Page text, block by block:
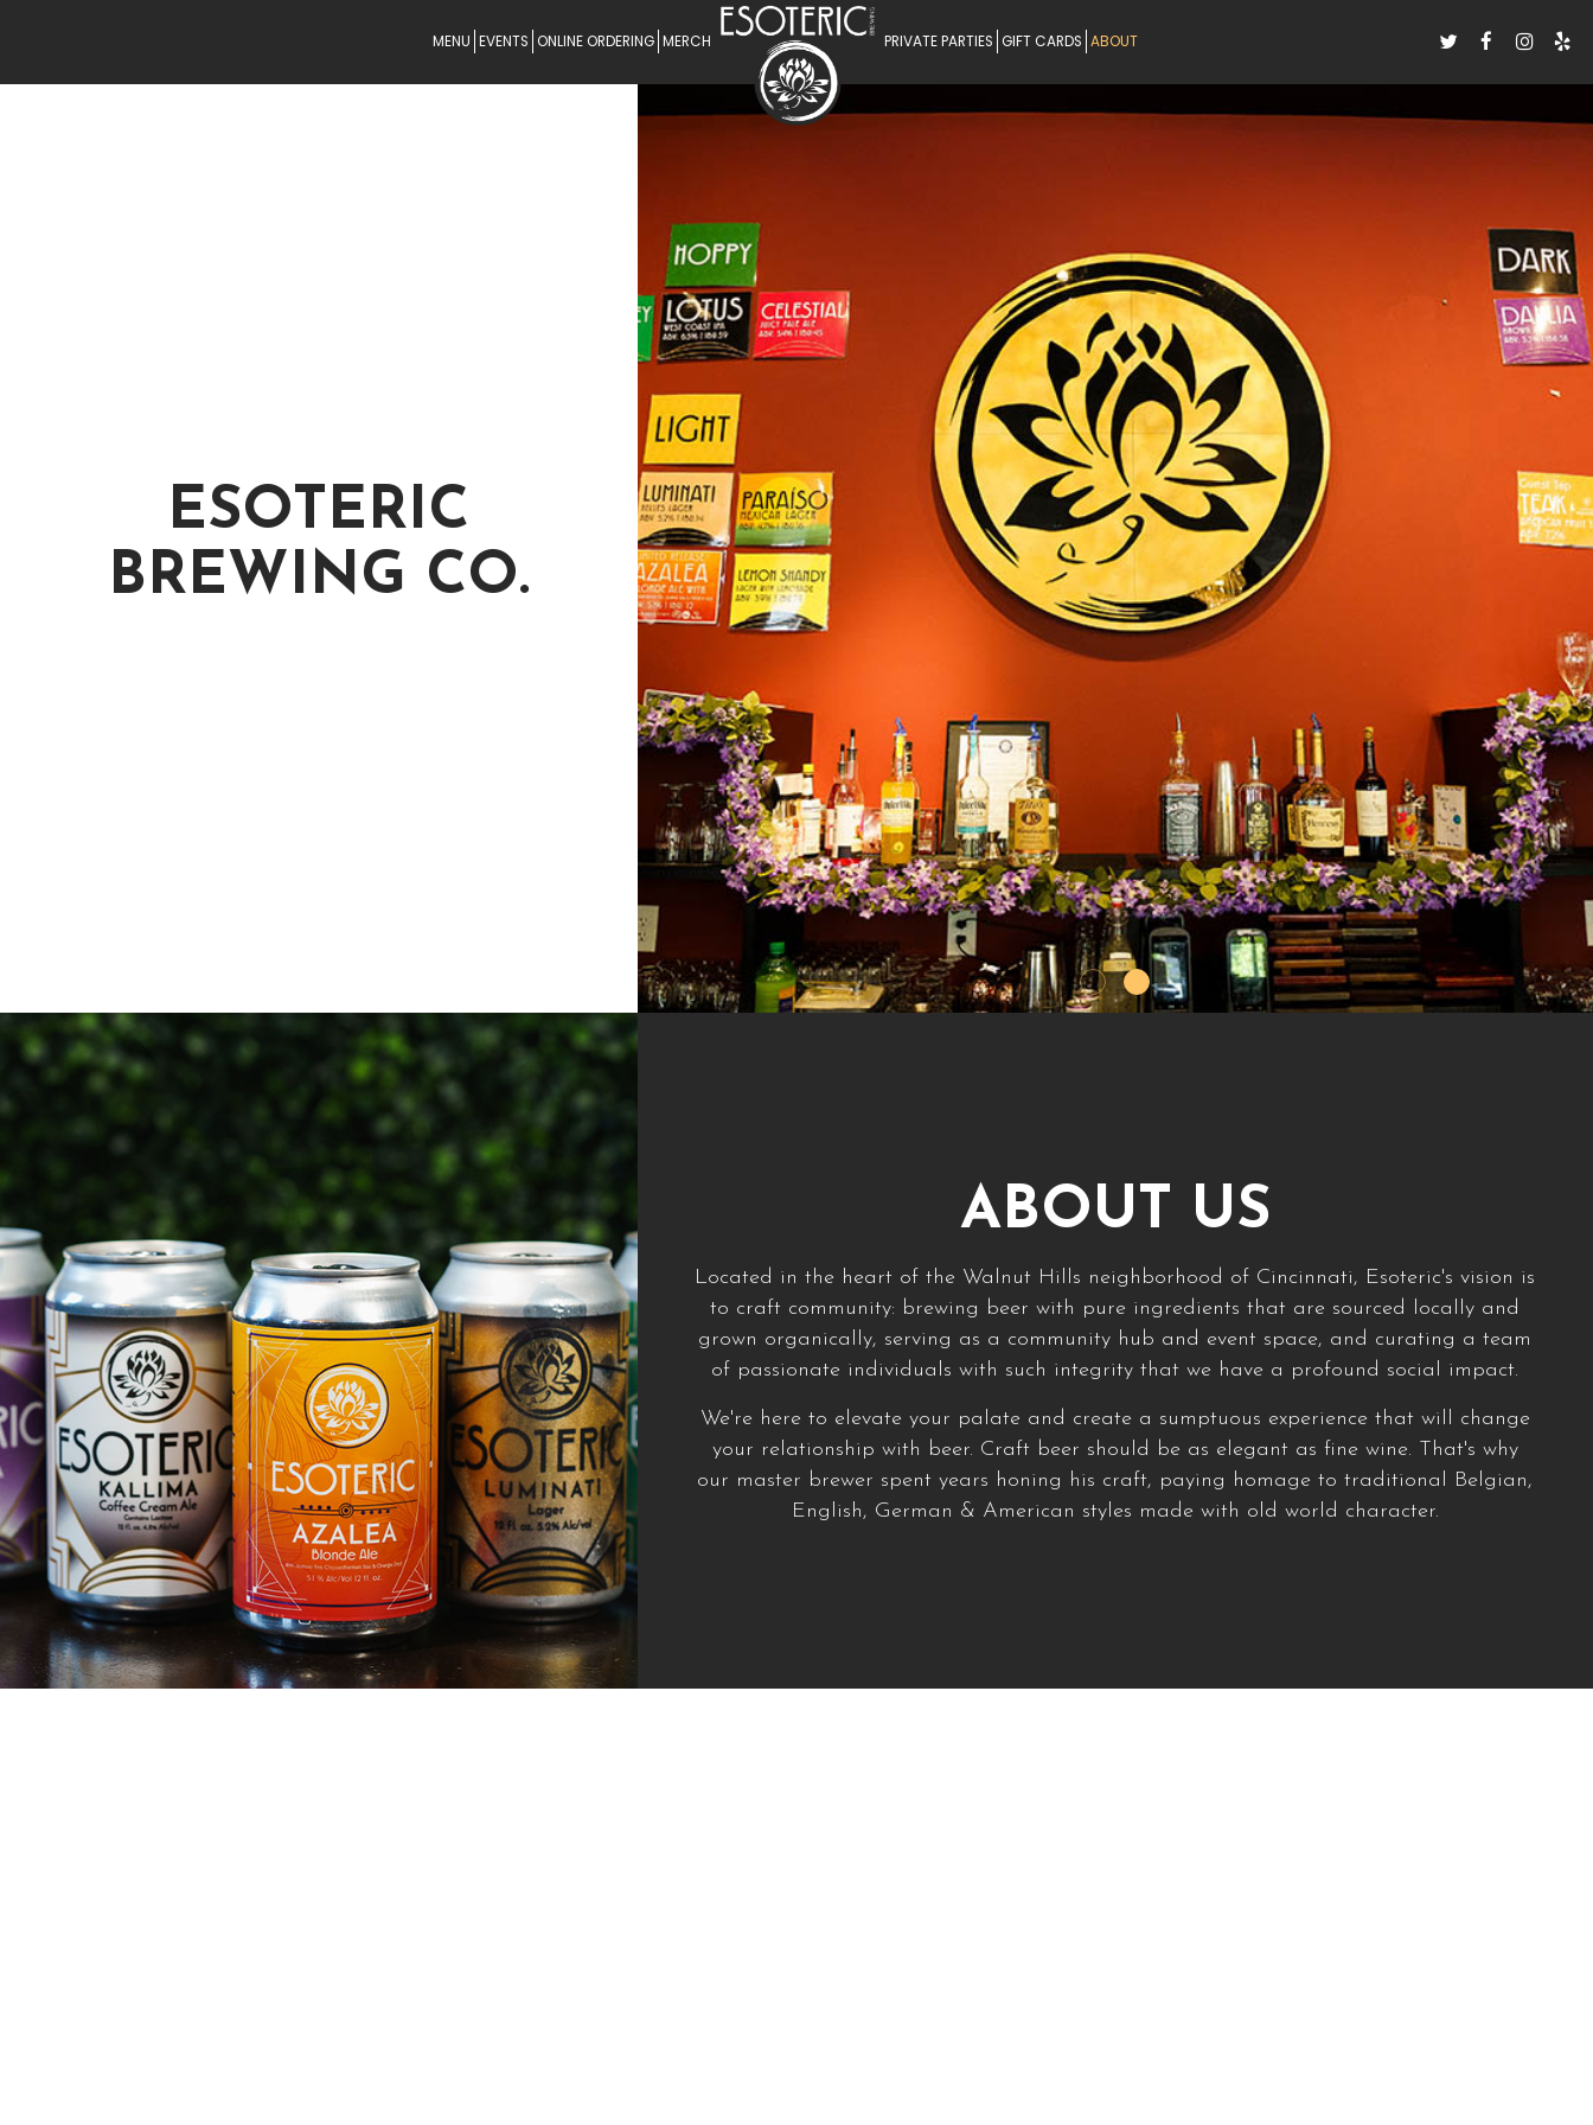
MENU EVENTS ONLINE ORDERING MERCH PRIVATE PARTIES GIFT CARDS ABOUT
ESOTERIC
BREWING CO.
ABOUT US
Located in the heart of the Walnut Hills neighborhood of Cincinnati, Esoteric's vision is
to craft community: brewing beer with pure ingredients that are sourced locally and
grown organically, serving as a community hub and event space, and curating a team
of passionate individuals with such integrity that we have a profound social impact.
We're here to elevate your palate and create a sumptuous experience that will change
your relationship with beer. Craft beer should be as elegant as fine wine. That's why
our master brewer spent years honing his craft, paying homage to traditional Belgian,
English, German & American styles made with old world character.